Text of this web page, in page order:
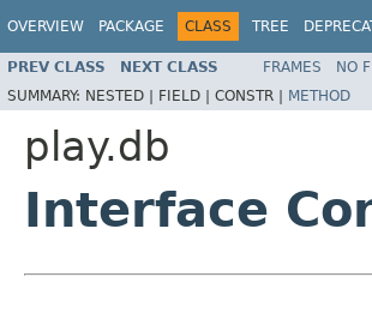
OVERVIEW PACKAGE CLASS TREE
PREV CLASS NEXT CLASS FRAMES NO
SUMMARY: NESTED | FIELD | CONSTR | METHOD
play.db
Interface